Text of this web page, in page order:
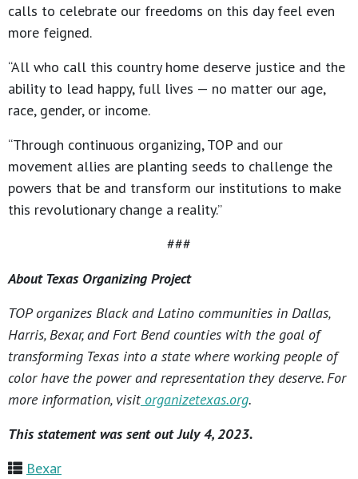
calls to celebrate our freedoms on this day feel even
more feigned.
“All who call this country home deserve justice and the
ability to lead happy, full lives — no matter our age,
race, gender, or income.
“Through continuous organizing, TOP and our
movement allies are planting seeds to challenge the
powers that be and transform our institutions to make
this revolutionary change a reality.”
###
About Texas Organizing Project
TOP organizes Black and Latino communities in Dallas,
Harris, Bexar, and Fort Bend counties with the goal of
transforming Texas into a state where working people of
color have the power and representation they deserve. For
more information, visitorganizetexas.org.
This statement was sent out July 4, 2023.
Bexar